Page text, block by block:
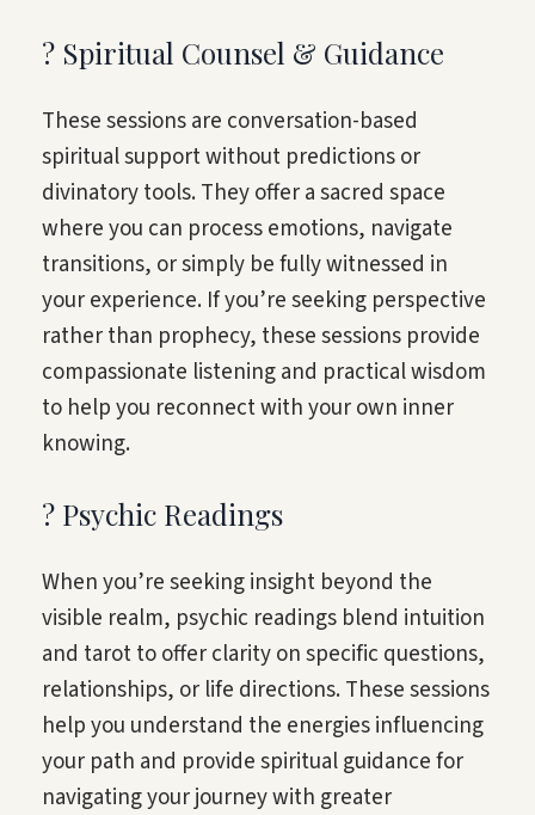
? Spiritual Counsel & Guidance
These sessions are conversation-based
spiritual support without predictions or
divinatory tools. They offer a sacred space
where you can process emotions, navigate
transitions, or simply be fully witnessed in
your experience. If you’re seeking perspective
rather than prophecy, these sessions provide
compassionate listening and practical wisdom
to help you reconnect with your own inner
knowing.
? Psychic Readings
When you’re seeking insight beyond the
visible realm, psychic readings blend intuition
and tarot to offer clarity on specific questions,
relationships, or life directions. These sessions
help you understand the energies influencing
your path and provide spiritual guidance for
navigating your journey with greater